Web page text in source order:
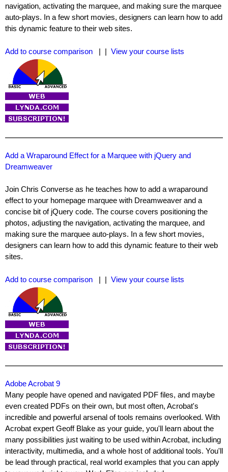
navigation, activating the marquee, and making sure the marquee
auto-plays. In a few short movies, designers can learn how to add
this dynamic feature to their web sites.
Add to course comparison | | View your course lists
Add a Wraparound Effect for a Marquee with jQuery and
Dreamweaver
Join Chris Converse as he teaches how to add a wraparound
effect to your homepage marquee with Dreamweaver and a
concise bit of jQuery code. The course covers positioning the
photos, adjusting the navigation, activating the marquee, and
making sure the marquee auto-plays. In a few short movies,
designers can learn how to add this dynamic feature to their web
sites.
Add to course comparison | | View your course lists
Adobe Acrobat 9
Many people have opened and navigated PDF files, and maybe
even created PDFs on their own, but most often, Acrobat's
incredible and powerful arsenal of tools remains overlooked. With
Acrobat expert Geoff Blake as your guide, you'll learn about the
many possibilities just waiting to be used within Acrobat, including
interactivity, multimedia, and a whole host of additional tools. You'll
be lead through practical, real world examples that you can apply